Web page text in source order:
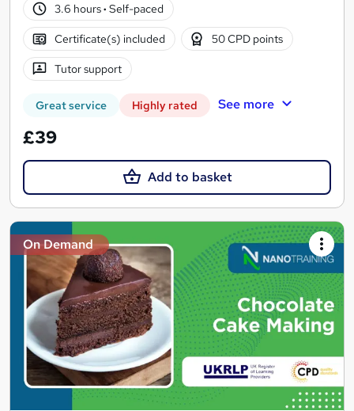
3.6 hours· Self-paced
Certificate(s) included 50 CPD points
Tutor support
Great service Highly rated See more
£39
Add to basket
On Demand